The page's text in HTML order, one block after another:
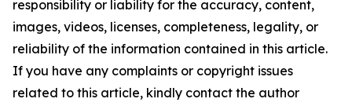
responsibility or liability for the accuracy, content,
images, videos, licenses, completeness, legality, or
reliability of the information contained in this article.
If you have any complaints or copyright issues
related to this article, kindly contact the author